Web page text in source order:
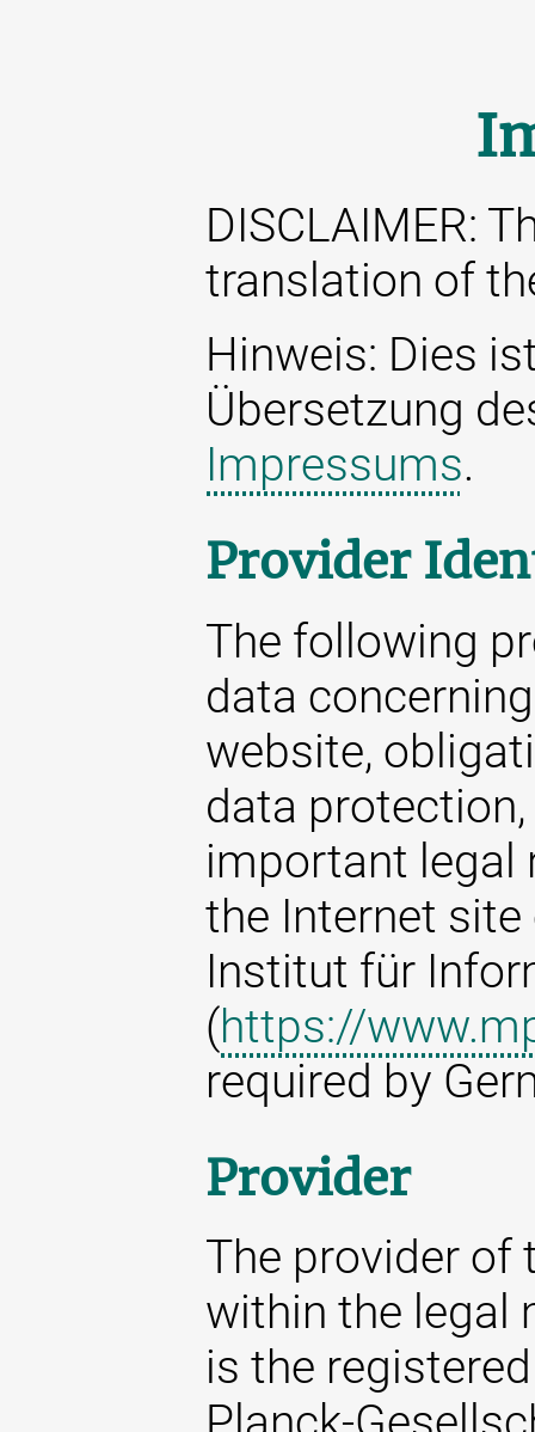
DISCLAIMER:
translation of
Hinweis: Dies
Übersetzung
Impressums.
Provider
The following
data
website,
data
important legal
the Internet
Institut für
(https://
required by
Provider
The provider of
within the legal
is the